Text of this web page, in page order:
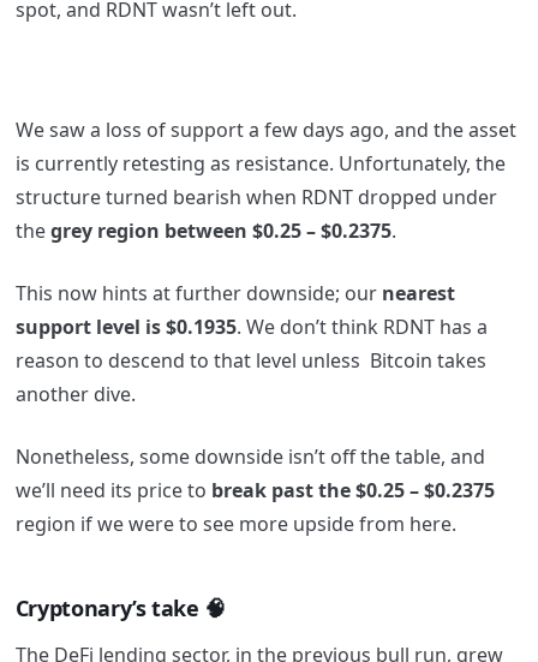
spot, and RDNT wasn’t left out.
We saw a loss of support a few days ago, and the asset
is currently retesting as resistance. Unfortunately, the
structure turned bearish when RDNT dropped under
thegrey region between $0.25 – $0.2375.
This now hints at further downside; our nearest
support level is $0.1935. We don’t think RDNT has a
reason to descend to that level unless Bitcoin takes
another dive.
Nonetheless, some downside isn’t off the table, and
we’ll need its price to break past the $0.25 – $0.2375
region if we were to see more upside from here.
Cryptonary’s take 🧠
The DeFi lending sector, in the previous bull run, grew